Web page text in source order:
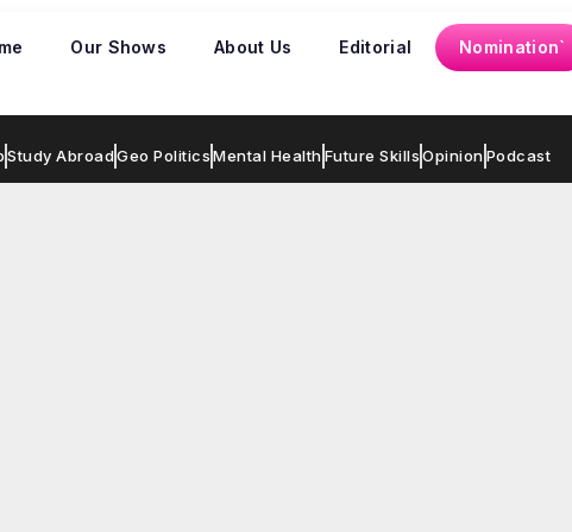
Our Shows About Us Editorial
Nomination`
Study AbroadGeo PoliticsMental HealthFuture SkillsOpinionPodcast